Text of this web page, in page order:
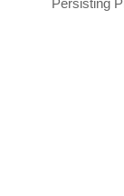
Persisting